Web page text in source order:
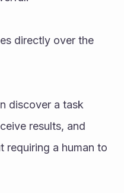
directly over the
discover a task
results, and
requiring a human to